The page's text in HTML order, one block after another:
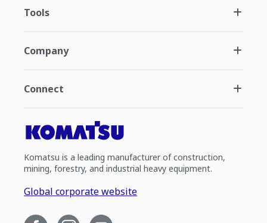
Tools
Company
Connect
Komatsu is a leading manufacturer of construction,
mining, forestry, and industrial heavy equipment.
Global corporate website